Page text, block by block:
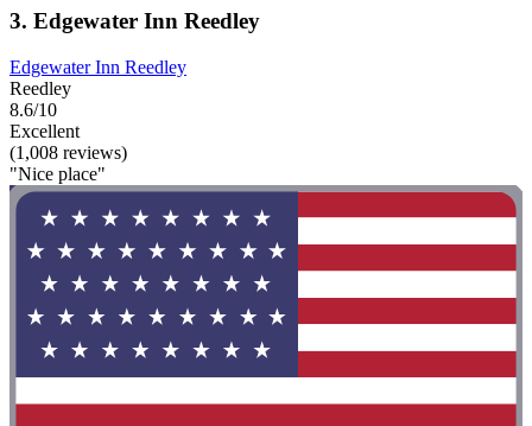
3. Edgewater Inn Reedley
Edgewater Inn Reedley
Reedley
8.6/10
Excellent
(1,008 reviews)
"Nice place"